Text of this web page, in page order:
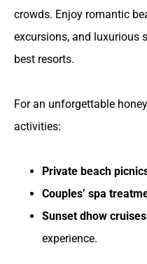
crowds. Enjoy romantic
excursions, and luxurious
best resorts.
For an unforgettable
activities:
Private beach
Couples’ spa
Sunset dhow cruises
experience.